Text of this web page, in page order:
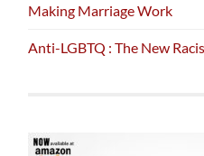
Making Marriage Work
Anti-LGBTQ : The New